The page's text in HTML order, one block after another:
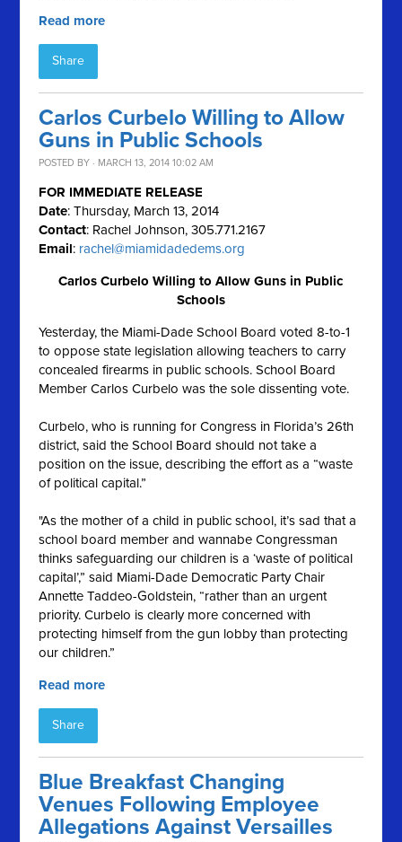
Read more
Share
Carlos Curbelo Willing to Allow
Guns in Public Schools
POSTED BY · MARCH 13, 2014 10:02 AM
FOR IMMEDIATE RELEASE
Date: Thursday, March 13, 2014
Contact: Rachel Johnson, 305.771.2167
Email: rachel@miamidadedems.org
Carlos Curbelo Willing to Allow Guns in Public
Schools
Yesterday, the Miami-Dade School Board voted 8-to-1
to oppose state legislation allowing teachers to carry
concealed firearms in public schools. School Board
Member Carlos Curbelo was the sole dissenting vote.
Curbelo, who is running for Congress in Florida’s 26th
district, said the School Board should not take a
position on the issue, describing the effort as a “waste
of political capital.”
"As the mother of a child in public school, it’s sad that a
school board member and wannabe Congressman
thinks safeguarding our children is a ‘waste of political
capital’,” said Miami-Dade Democratic Party Chair
Annette Taddeo-Goldstein, “rather than an urgent
priority. Curbelo is clearly more concerned with
protecting himself from the gun lobby than protecting
our children.”
Read more
Share
Blue Breakfast Changing
Venues Following Employee
Allegations Against Versailles